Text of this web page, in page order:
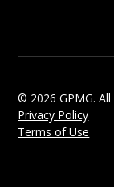
© 2026 GPMG.
Privacy Policy
Terms of Use